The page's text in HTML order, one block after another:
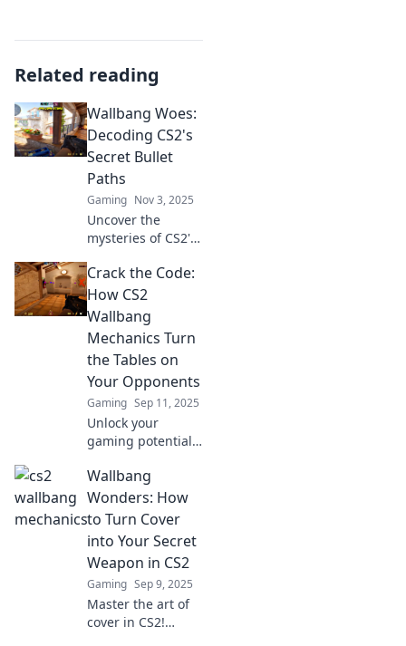
Related reading
Wallbang Woes:
Decoding CS2's
Secret Bullet
Paths
Gaming Nov 3, 2025
Uncover the
mysteries of CS2's
paths and elevate
your gameplay.
Discover tips,
tricks, and secrets
in Wallbang Woes!
Crack the Code:
How CS2
Wallbang
Mechanics Turn
the Tables on
Your Opponents
Gaming Sep 11, 2025
Unlock your
gaming potential!
wallbang
mechanics can
outsmart your
opponents and
give you the
ultimate edge.
Wallbang
Wonders: How
to Turn Cover
into Your Secret
Weapon in CS2
Gaming Sep 9, 2025
Master the art of
cover in CS2!